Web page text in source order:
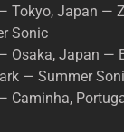
Tokyo, Japan —
Sonic
Osaka, Japan —
— Summer
Caminha,